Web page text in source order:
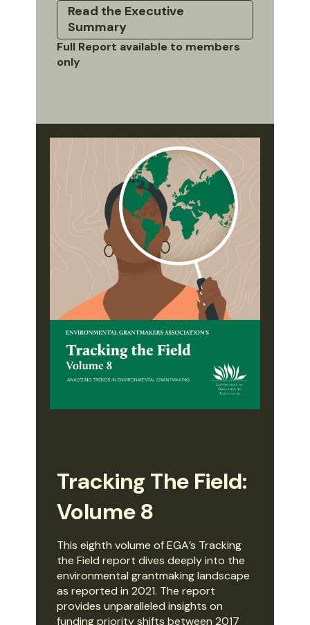
Read the Executive
Summary
Full Report available to members
only
Tracking The Field:
Volume 8
This eighth volume of EGA’s Tracking
the Field report dives deeply into the
environmental grantmaking landscape
as reported in 2021. The report
provides unparalleled insights on
funding priority shifts between 2017